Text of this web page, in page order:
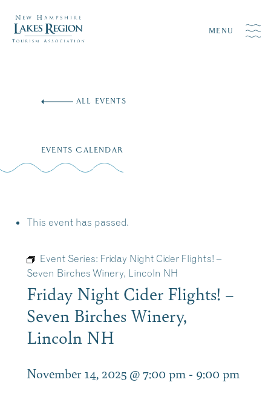
MENU
ALL EVENTS
EVENTS CALENDAR
This event has passed.
Event Series: Friday Night Cider Flights! –
Seven Birches Winery, Lincoln NH
Friday Night Cider Flights! –
Seven Birches Winery,
Lincoln NH
November 14, 2025 @ 7:00 pm - 9:00 pm